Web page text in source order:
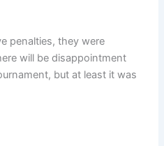
penalties, they were
will be disappointment
but at least it was